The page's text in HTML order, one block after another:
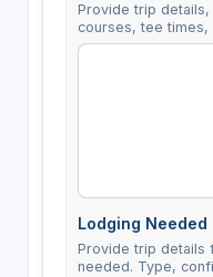
Provide trip
courses, tee times,
Lodging Needed
Provide trip details
needed. Type,